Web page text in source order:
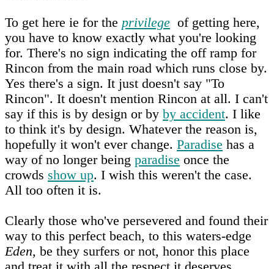
To get here ie for the privilege of getting here,
you have to know exactly what you're looking
for. There's no sign indicating the off ramp for
Rincon from the main road which runs close by.
Yes there's a sign. It just doesn't say "To
Rincon". It doesn't mention Rincon at all. I can't
say if this is by design or by by accident. I like
to think it's by design. Whatever the reason is,
hopefully it won't ever change. Paradise has a
way of no longer being paradise once the
crowds show up. I wish this weren't the case.
All too often it is.
Clearly those who've persevered and found their
way to this perfect beach, to this waters-edge
Eden, be they surfers or not, honor this place